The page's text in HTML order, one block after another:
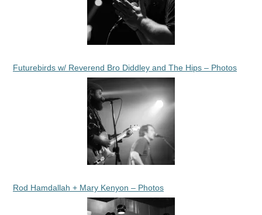
Futurebirds w/ Reverend Bro Diddley and The Hips – Photos
Rod Hamdallah + Mary Kenyon – Photos